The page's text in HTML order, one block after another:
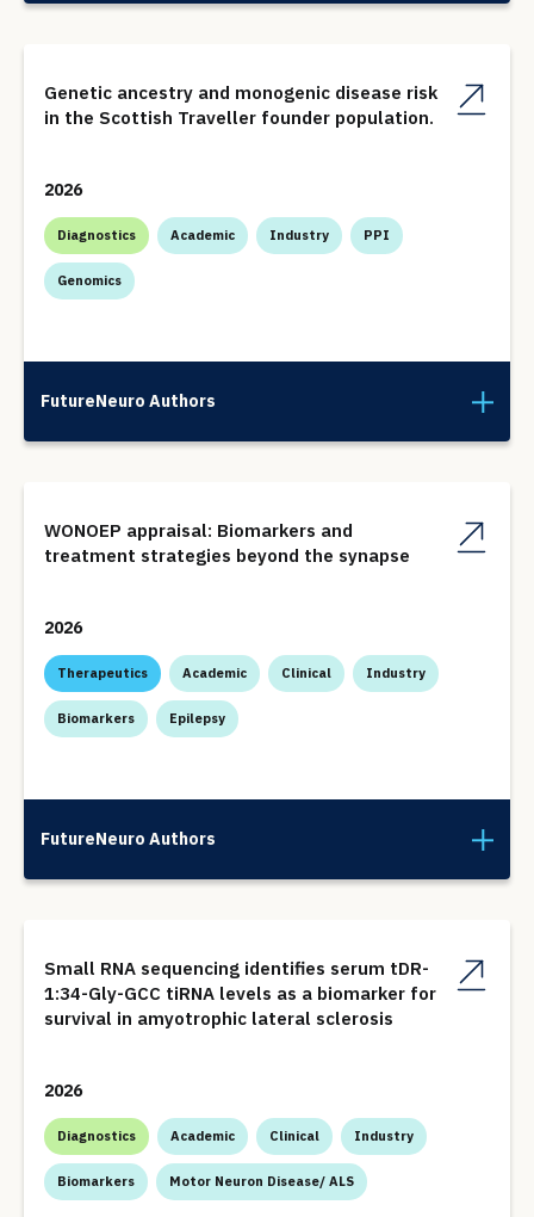
Genetic ancestry and monogenic disease risk
in the Scottish Traveller founder population.
2026
Diagnostics Academic Industry PPI
Genomics
FutureNeuro Authors
WONOEP appraisal: Biomarkers and
treatment strategies beyond the synapse
2026
Therapeutics Academic Clinical Industry
Biomarkers Epilepsy
FutureNeuro Authors
Small RNA sequencing identifies serum tDR-
1:34-Gly-GCC tiRNA levels as a biomarker for
survival in amyotrophic lateral sclerosis
2026
Diagnostics Academic Clinical Industry
Biomarkers Motor Neuron Disease/ ALS